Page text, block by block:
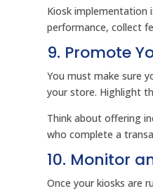
Kiosk
performance, collect
9. Promote
You must make sure
your store. Highlight
Think about offering
who complete a
10. Monitor
Once your kiosks are